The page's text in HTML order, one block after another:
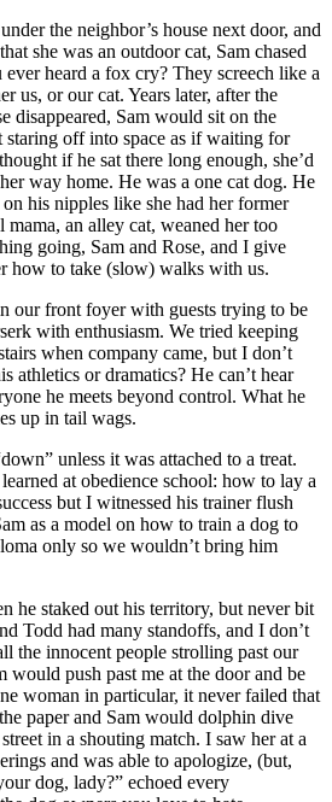
the neighbor’s house next door, and
she was an outdoor cat, Sam chased
heard a fox cry? They screech like a
us, or our cat. Years later, after the
disappeared, Sam would sit on the
staring off into space as if waiting for
if he sat there long enough, she’d
way home. He was a one cat dog. He
his nipples like she had her former
mama, an alley cat, weaned her too
going, Sam and Rose, and I give
how to take (slow) walks with us.
our front foyer with guests trying to be
with enthusiasm. We tried keeping
when company came, but I don’t
athletics or dramatics? He can’t hear
he meets beyond control. What he
up in tail wags.
unless it was attached to a treat.
at obedience school: how to lay a
but I witnessed his trainer flush
as a model on how to train a dog to
only so we wouldn’t bring him
he staked out his territory, but never bit
Todd had many standoffs, and I don’t
the innocent people strolling past our
would push past me at the door and be
woman in particular, it never failed that
paper and Sam would dolphin dive
in a shouting match. I saw her at a
and was able to apologize, (but,
dog, lady?” echoed every